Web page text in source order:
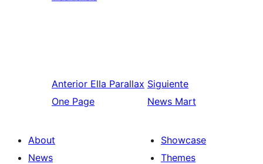
Anterior Ella Parallax
One Page
Siguiente
News Mart
About
News
Showcase
Themes